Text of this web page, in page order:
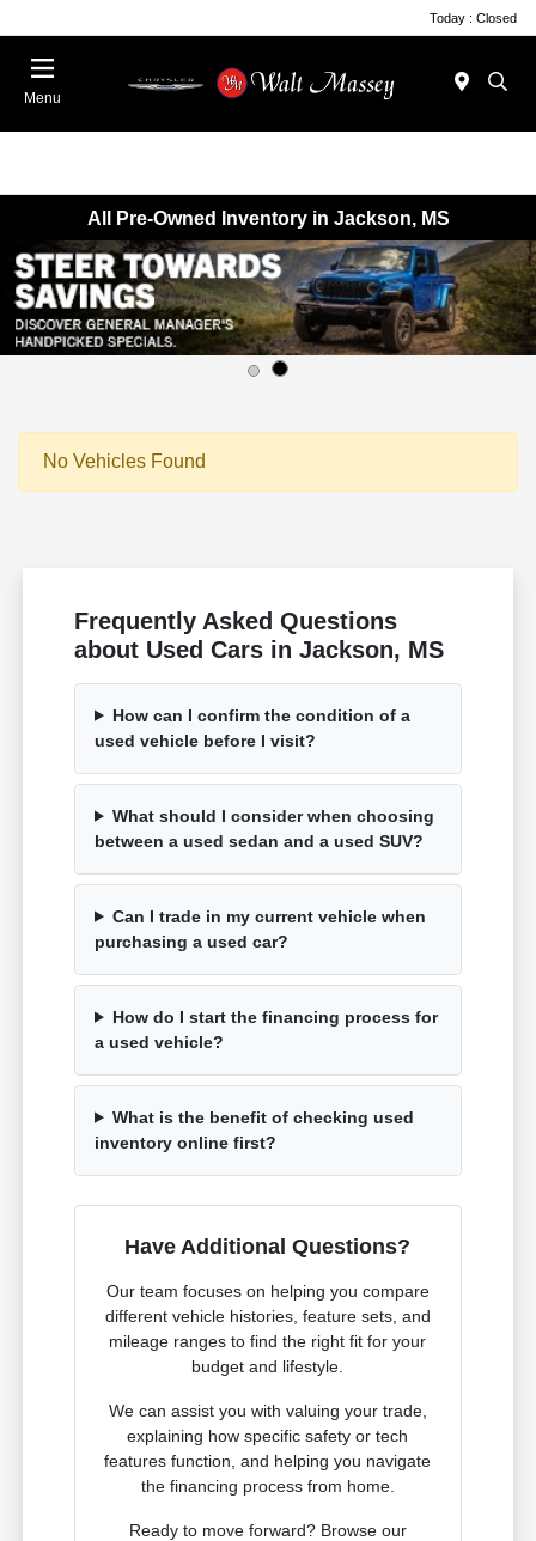
Today : Closed
Menu
All Pre-Owned Inventory in Jackson, MS
No Vehicles Found
Frequently Asked Questions
about Used Cars in Jackson, MS
How can I confirm the condition of a
used vehicle before I visit?
What should I consider when choosing
between a used sedan and a used SUV?
Can I trade in my current vehicle when
purchasing a used car?
How do I start the financing process for
a used vehicle?
What is the benefit of checking used
inventory online first?
Have Additional Questions?
Our team focuses on helping you compare
different vehicle histories, feature sets, and
mileage ranges to find the right fit for your
budget and lifestyle.
We can assist you with valuing your trade,
explaining how specific safety or tech
features function, and helping you navigate
the financing process from home.
Ready to move forward? Browse our